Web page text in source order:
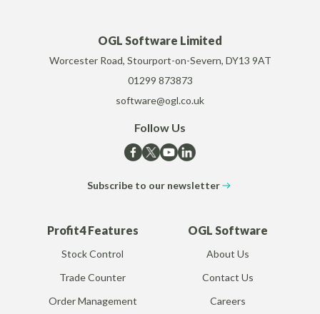
OGL Software Limited
Worcester Road, Stourport-on-Severn, DY13 9AT
01299 873873
software@ogl.co.uk
Follow Us
Subscribe to our newsletter
Profit4 Features
Stock Control
Trade Counter
Order Management
OGL Software
About Us
Contact Us
Careers